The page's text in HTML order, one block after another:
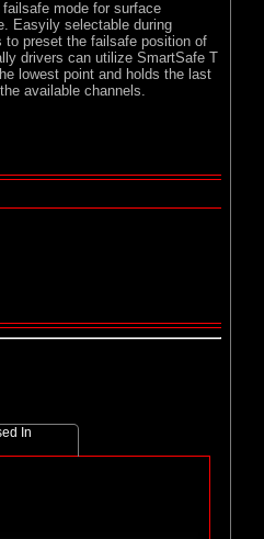
mode for surface
Easyily selectable during
to preset the failsafe position of
drivers can utilize SmartSafe T
lowest point and holds the last
available channels.
In